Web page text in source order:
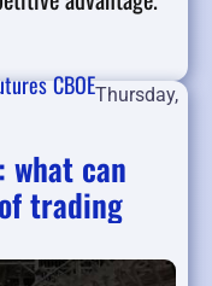
CBOEThursday,
can
trading